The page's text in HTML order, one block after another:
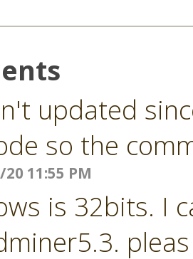
updated
so the
11:55 PM
is 32bits. I